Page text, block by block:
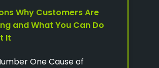
Why Customers Are
and What You Can Do
It
One Cause of